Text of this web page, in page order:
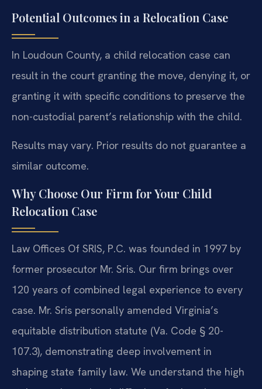
Potential Outcomes in a Relocation Case
In Loudoun County, a child relocation case can
result in the court granting the move, denying it, or
granting it with specific conditions to preserve the
non-custodial parent’s relationship with the child.
Results may vary. Prior results do not guarantee a
similar outcome.
Why Choose Our Firm for Your Child
Relocation Case
Law Offices Of SRIS, P.C. was founded in 1997 by
former prosecutor Mr. Sris. Our firm brings over
120 years of combined legal experience to every
case. Mr. Sris personally amended Virginia’s
equitable distribution statute (Va. Code § 20-
107.3), demonstrating deep involvement in
shaping state family law. We understand the high